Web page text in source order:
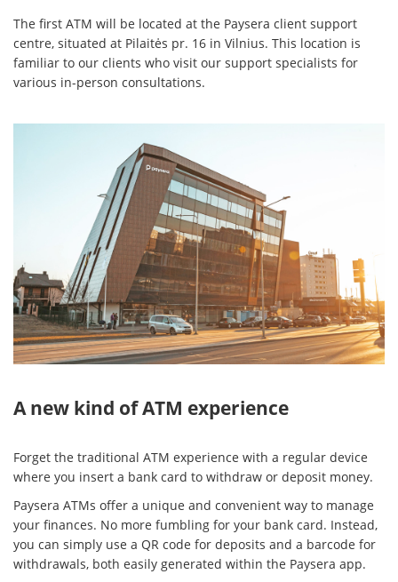
The first ATM will be located at the Paysera client support
centre, situated at Pilaitės pr. 16 in Vilnius. This location is
familiar to our clients who visit our support specialists for
various in-person consultations.
A new kind of ATM experience
Forget the traditional ATM experience with a regular device
where you insert a bank card to withdraw or deposit money.
Paysera ATMs offer a unique and convenient way to manage
your finances. No more fumbling for your bank card. Instead,
you can simply use a QR code for deposits and a barcode for
withdrawals, both easily generated within the Paysera app.